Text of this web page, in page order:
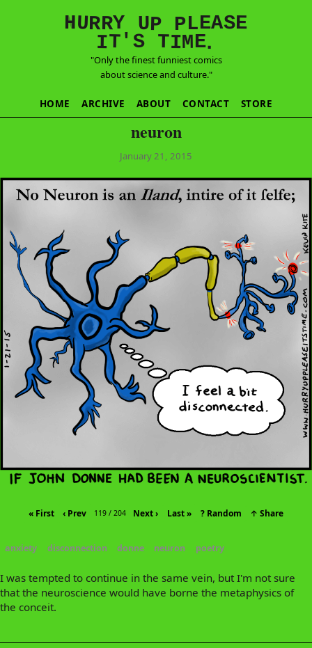
N
HURRY UP PLEASE
IT'S TIME.
"Only the finest funniest comics
about science and culture."
HOME ARCHIVE ABOUT CONTACT STORE
neuron
January 21, 2015
« First ‹ Prev 119 / 204 Next › Last » ? Random ↑ Share
anxiety disconnection donne neuron poetry
I was tempted to continue in the same vein, but I'm not sure
that the neuroscience would have borne the metaphysics of
the conceit.